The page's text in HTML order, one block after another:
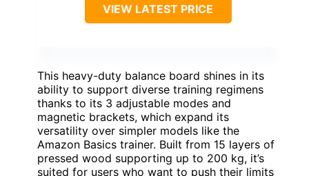
VIEW LATEST PRICE
This heavy-duty balance board shines in its
ability to support diverse training regimens
thanks to its 3 adjustable modes and
magnetic brackets, which expand its
versatility over simpler models like the
Amazon Basics trainer. Built from 15 layers of
pressed wood supporting up to 200 kg, it’s
suited for users who want to push their limits